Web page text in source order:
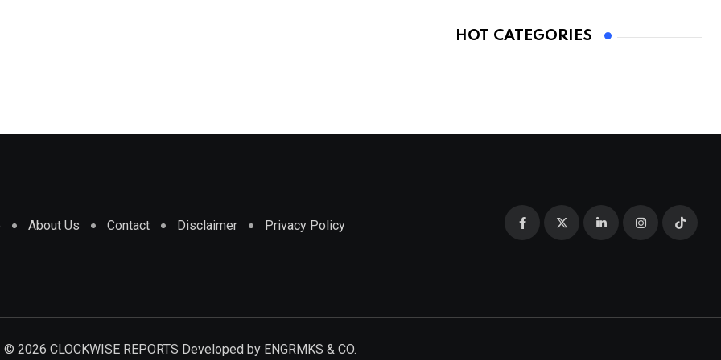
HOT CATEGORIES
About Us Contact Disclaimer Privacy Policy
© 2026 CLOCKWISE REPORTS Developed by ENGRMKS & CO.